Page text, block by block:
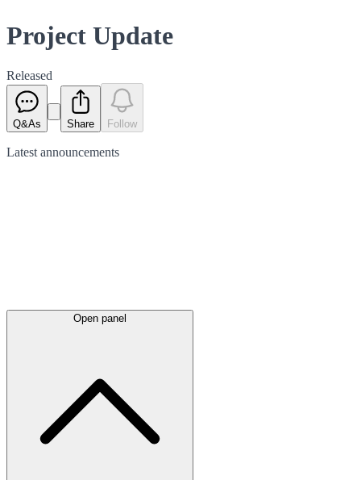
Project Update
Released
Q&As Share Follow
Latest announcements
Open panel